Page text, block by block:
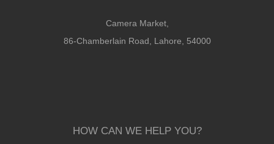
Camera Market,
86-Chamberlain Road, Lahore, 54000
HOW CAN WE HELP YOU?